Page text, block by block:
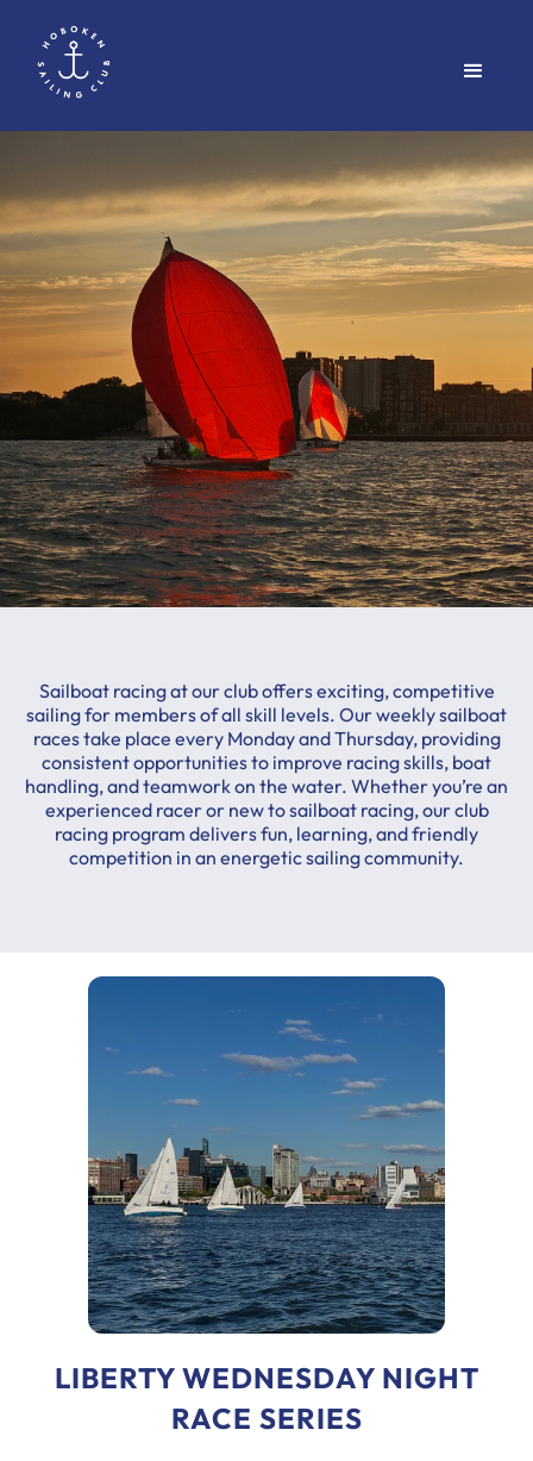
Sailboat racing at our club offers exciting, competitive
sailing for members of all skill levels. Our weekly sailboat
races take place every Monday and Thursday, providing
consistent opportunities to improve racing skills, boat
handling, and teamwork on the water. Whether you’re an
experienced racer or new to sailboat racing, our club
racing program delivers fun, learning, and friendly
competition in an energetic sailing community.
LIBERTY WEDNESDAY NIGHT
RACE SERIES